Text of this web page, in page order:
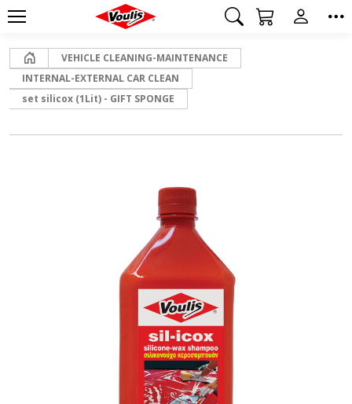
Home
VEHICLE CLEANING-MAINTENANCE
INTERNAL-EXTERNAL CAR CLEAN
set silicox (1Lit) - GIFT SPONGE